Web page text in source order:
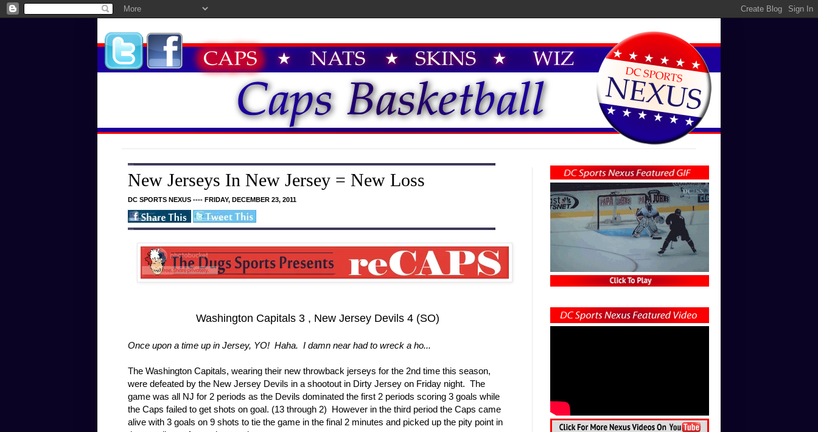
New Jerseys In New Jersey = New Loss
DC SPORTS NEXUS ---- FRIDAY, DECEMBER 23, 2011
Washington Capitals 3 , New Jersey Devils 4 (SO)
Once upon a time up in Jersey, YO! Haha. I damn near had to wreck a ho...
The Washington Capitals, wearing their new throwback jerseys for the 2nd time this season,
were defeated by the New Jersey Devils in a shootout in Dirty Jersey on Friday night. The
game was all NJ for 2 periods as the Devils dominated the first 2 periods scoring 3 goals while
the Caps failed to get shots on goal. (13 through 2) However in the third period the Caps came
alive with 3 goals on 9 shots to tie the game in the final 2 minutes and picked up the pity point in